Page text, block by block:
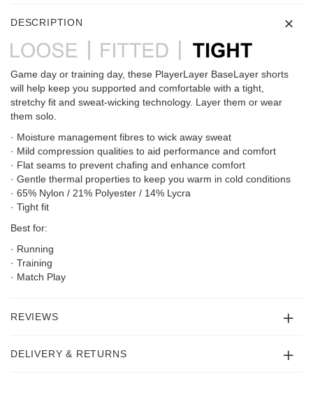
DESCRIPTION
Game day or training day, these PlayerLayer BaseLayer shorts
will help keep you supported and comfortable with a tight,
stretchy fit and sweat-wicking technology. Layer them or wear
them solo.
· Moisture management fibres to wick away sweat
· Mild compression qualities to aid performance and comfort
· Flat seams to prevent chafing and enhance comfort
· Gentle thermal properties to keep you warm in cold conditions
· 65% Nylon / 21% Polyester / 14% Lycra
· Tight fit
Best for:
· Running
· Training
· Match Play
REVIEWS
DELIVERY & RETURNS